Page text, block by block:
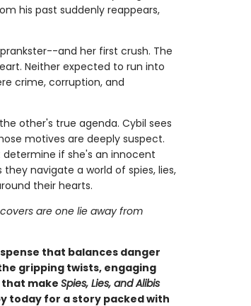
his past suddenly reappears,
and her first crush. The
Neither expected to run into
crime, corruption, and
other's true agenda. Cybil sees
motives are deeply suspect.
if she's an innocent
navigate a world of spies, lies,
their hearts.
are one lie away from
that balances danger
gripping twists, engaging
make Spies, Lies, and Alibis
today for a story packed with